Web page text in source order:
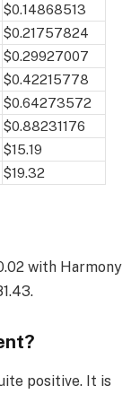
$0.14868513
$0.21757824
$0.29927007
$0.42215778
$0.64273572
$0.88231176
$15.19
$19.32
with Harmony
positive. It is